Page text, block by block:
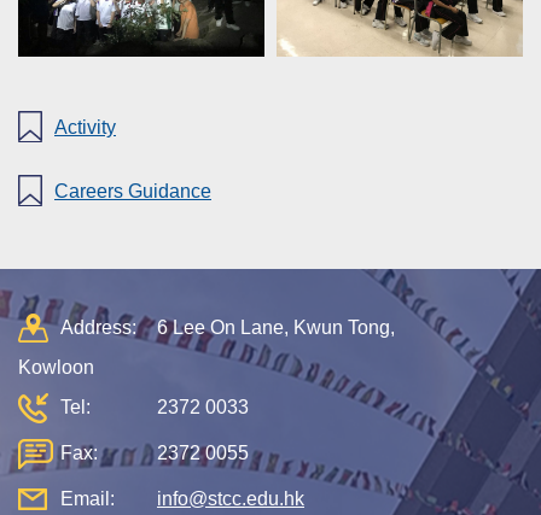
Activity
Careers Guidance
Address:
6 Lee On Lane, Kwun Tong,
Kowloon
Tel:
2372 0033
Fax: 2372 0055
Email: info@stcc.edu.hk